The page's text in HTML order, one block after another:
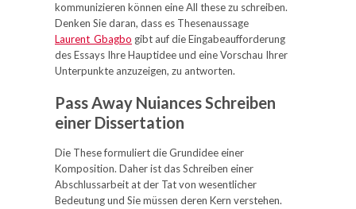
kommunizieren können eine All these zu schreiben.
Denken Sie daran, dass es Thesenaussage
Laurent_Gbagbo gibt auf die Eingabeaufforderung
des Essays Ihre Hauptidee und eine Vorschau Ihrer
Unterpunkte anzuzeigen, zu antworten.
Pass Away Nuiances Schreiben
einer Dissertation
Die These formuliert die Grundidee einer
Komposition. Daher ist das Schreiben einer
Abschlussarbeit at der Tat von wesentlicher
Bedeutung und Sie müssen deren Kern verstehen.